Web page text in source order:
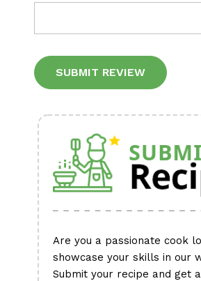
Are you a passionate cook
showcase your skills in our
Submit your recipe and get